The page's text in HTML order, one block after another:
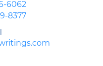
for Sale
from Sharp-Witted Writers
Writing Service
and Confidentially? Sure!
of Premium Quality
6062
8377